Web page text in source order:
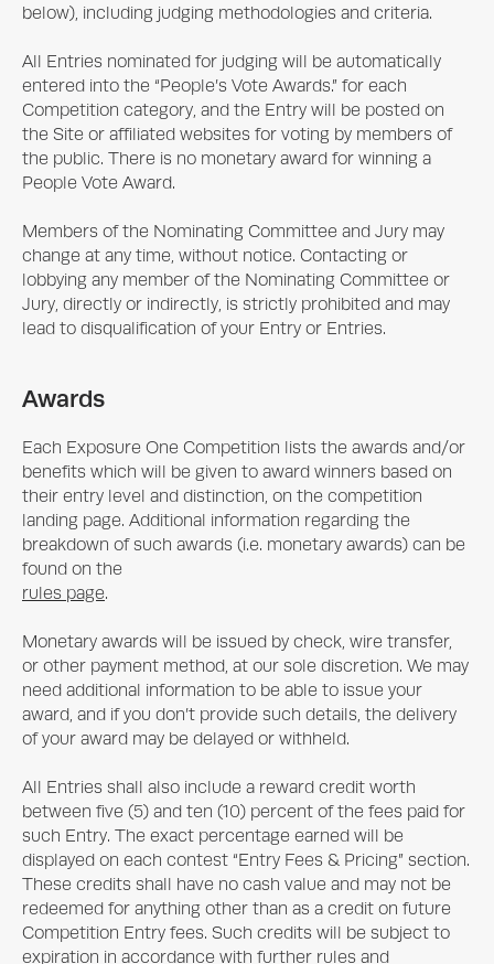
below), including judging methodologies and criteria.
All Entries nominated for judging will be automatically
entered into the “People’s Vote Awards.” for each
Competition category, and the Entry will be posted on
the Site or affiliated websites for voting by members of
the public. There is no monetary award for winning a
People Vote Award.
Members of the Nominating Committee and Jury may
change at any time, without notice. Contacting or
lobbying any member of the Nominating Committee or
Jury, directly or indirectly, is strictly prohibited and may
lead to disqualification of your Entry or Entries.
Awards
Each Exposure One Competition lists the awards and/or
benefits which will be given to award winners based on
their entry level and distinction, on the competition
landing page. Additional information regarding the
breakdown of such awards (i.e. monetary awards) can be
found on the
rules page.
Monetary awards will be issued by check, wire transfer,
or other payment method, at our sole discretion. We may
need additional information to be able to issue your
award, and if you don’t provide such details, the delivery
of your award may be delayed or withheld.
All Entries shall also include a reward credit worth
between five (5) and ten (10) percent of the fees paid for
such Entry. The exact percentage earned will be
displayed on each contest “Entry Fees & Pricing” section.
These credits shall have no cash value and may not be
redeemed for anything other than as a credit on future
Competition Entry fees. Such credits will be subject to
expiration in accordance with further rules and